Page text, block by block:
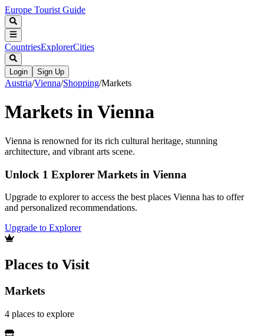
Europe Tourist Guide
CountriesExplorerCities
Login Sign Up
Austria/Vienna/Shopping/Markets
Markets in Vienna
Vienna is renowned for its rich cultural heritage, stunning
architecture, and vibrant arts scene.
Unlock 1 Explorer Markets in Vienna
Upgrade to explorer to access the best places Vienna has to offer
and personalized recommendations.
Upgrade to Explorer
Places to Visit
Markets
4 places to explore